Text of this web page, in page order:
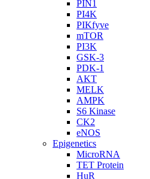
PIN1
PI4K
PIKfyve
mTOR
PI3K
GSK-3
PDK-1
AKT
MELK
AMPK
S6 Kinase
CK2
eNOS
Epigenetics
MicroRNA
TET Protein
HuR